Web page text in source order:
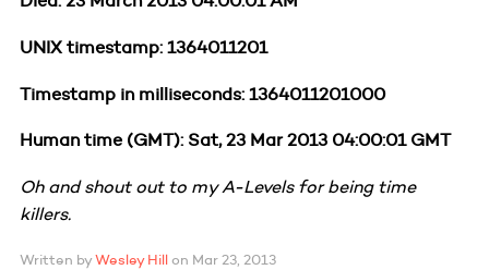
UNIX timestamp: 1364011201
Timestamp in milliseconds: 1364011201000
Human time (GMT): Sat, 23 Mar 2013 04:00:01 GMT
Oh and shout out to my A-Levels for being time
killers.
Written byWesley Hillon Mar 23, 2013